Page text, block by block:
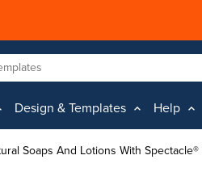
Design & Templates Help
Soaps And Lotions With